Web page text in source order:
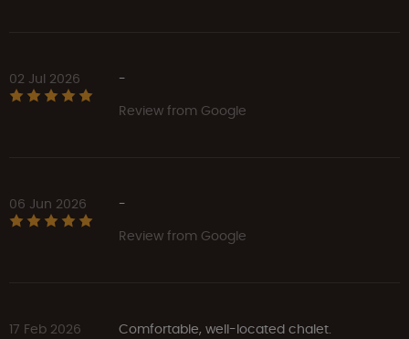
02 Jul 2026
-
Review from Google
06 Jun 2026
-
Review from Google
17 Feb 2026
Comfortable, well-located chalet.